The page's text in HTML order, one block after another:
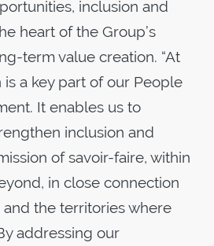
inclusion and
heart of the Group’s
term value creation. “At
is a key part of our People
It enables us to
inclusion and
of savoir-faire, within
in close connection
the territories where
addressing our